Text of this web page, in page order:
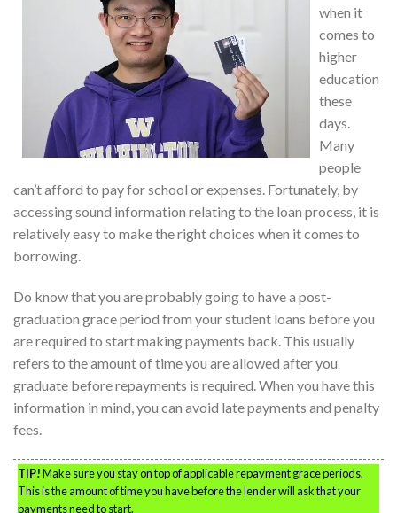
when it
comes to
higher
education
these
days.
Many
people
can’t afford to pay for school or expenses. Fortunately, by
accessing sound information relating to the loan process, it is
relatively easy to make the right choices when it comes to
borrowing.
Do know that you are probably going to have a post-
graduation grace period from your student loans before you
are required to start making payments back. This usually
refers to the amount of time you are allowed after you
graduate before repayments is required. When you have this
information in mind, you can avoid late payments and penalty
fees.
TIP!Make sure you stay on top of applicable repayment grace periods.
This is the amount of time you have before the lender will ask that your
payments need to start.